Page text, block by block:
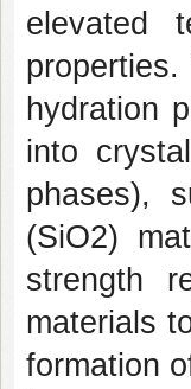
elevated
hydration
into
phases),
(SiO2)
strength
materials
formation